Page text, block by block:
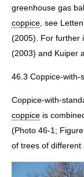
greenhouse gas
coppice , see
(2005). For further
(2003) and Kuiper
46.3 Coppice-with-
Coppice-with-
coppice is
(Photo 46-1;
of trees of